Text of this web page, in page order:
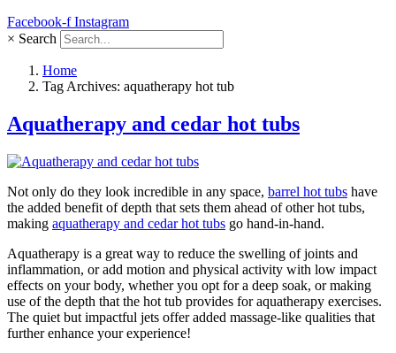
Facebook-f Instagram
× Search
Home
Tag Archives: aquatherapy hot tub
Aquatherapy and cedar hot tubs
Not only do they look incredible in any space, barrel hot tubs have
the added benefit of depth that sets them ahead of other hot tubs,
making aquatherapy and cedar hot tubs go hand-in-hand.
Aquatherapy is a great way to reduce the swelling of joints and
inflammation, or add motion and physical activity with low impact
effects on your body, whether you opt for a deep soak, or making
use of the depth that the hot tub provides for aquatherapy exercises.
The quiet but impactful jets offer added massage-like qualities that
further enhance your experience!